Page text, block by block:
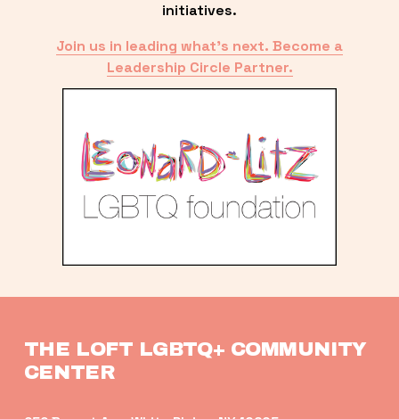
initiatives.
Join us in leading what’s next. Become a
Leadership Circle Partner.
THE LOFT LGBTQ+ COMMUNITY
CENTER